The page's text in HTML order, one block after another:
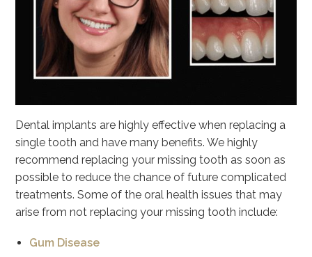
Dental implants are highly effective when replacing a
single tooth and have many benefits. We highly
recommend replacing your missing tooth as soon as
possible to reduce the chance of future complicated
treatments. Some of the oral health issues that may
arise from not replacing your missing tooth include:
Gum Disease